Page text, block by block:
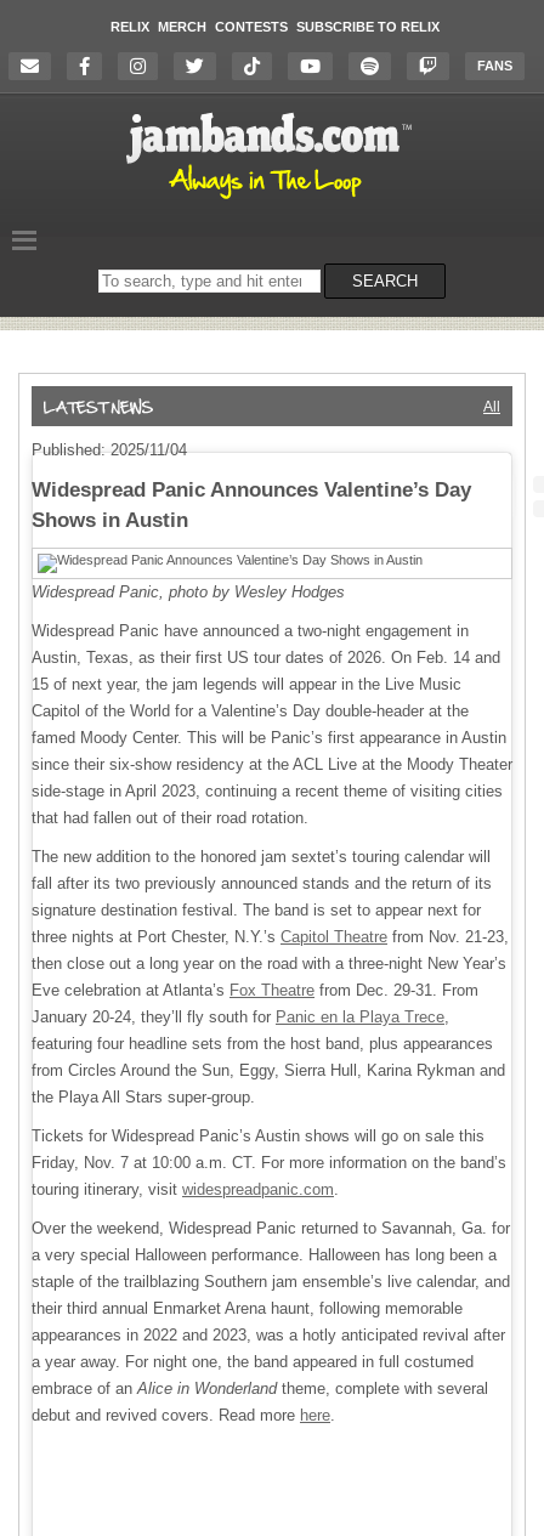
RELIX MERCH CONTESTS SUBSCRIBE TO RELIX
FANS
Search
on
SEARCH
All
Published: 2025/11/04
Widespread Panic Announces Valentine’s Day
Shows in Austin
Widespread Panic, photo by Wesley Hodges
Widespread Panic have announced a two-night engagement in
Austin, Texas, as their first US tour dates of 2026. On Feb. 14 and
15 of next year, the jam legends will appear in the Live Music
Capitol of the World for a Valentine’s Day double-header at the
famed Moody Center. This will be Panic’s first appearance in Austin
since their six-show residency at the ACL Live at the Moody Theater
side-stage in April 2023, continuing a recent theme of visiting cities
that had fallen out of their road rotation.
The new addition to the honored jam sextet’s touring calendar will
fall after its two previously announced stands and the return of its
signature destination festival. The band is set to appear next for
three nights at Port Chester, N.Y.’s Capitol Theatre from Nov. 21-23,
then close out a long year on the road with a three-night New Year’s
Eve celebration at Atlanta’s Fox Theatre from Dec. 29-31. From
January 20-24, they’ll fly south for Panic en la Playa Trece,
featuring four headline sets from the host band, plus appearances
from Circles Around the Sun, Eggy, Sierra Hull, Karina Rykman and
the Playa All Stars super-group.
Tickets for Widespread Panic’s Austin shows will go on sale this
Friday, Nov. 7 at 10:00 a.m. CT. For more information on the band’s
touring itinerary, visit widespreadpanic.com.
Over the weekend, Widespread Panic returned to Savannah, Ga. for
a very special Halloween performance. Halloween has long been a
staple of the trailblazing Southern jam ensemble’s live calendar, and
their third annual Enmarket Arena haunt, following memorable
appearances in 2022 and 2023, was a hotly anticipated revival after
a year away. For night one, the band appeared in full costumed
embrace of anAlice in Wonderlandtheme, complete with several
debut and revived covers. Read more here.